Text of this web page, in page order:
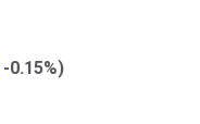
-0.15%)